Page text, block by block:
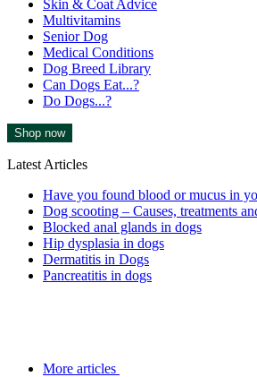
Skin & Coat Advice
Multivitamins
Senior Dog
Medical Conditions
Dog Breed Library
Can Dogs Eat...?
Do Dogs...?
Shop now
Latest Articles
Have you found blood or mucus in
Dog scooting – Causes, treatments
Blocked anal glands in dogs
Hip dysplasia in dogs
Dermatitis in Dogs
Pancreatitis in dogs
More articles